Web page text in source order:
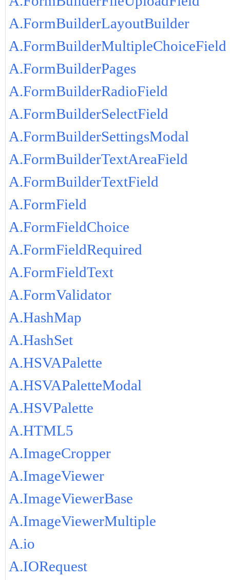
A.FormBuilderLayoutBuilder
A.FormBuilderMultipleChoiceField
A.FormBuilderPages
A.FormBuilderRadioField
A.FormBuilderSelectField
A.FormBuilderSettingsModal
A.FormBuilderTextAreaField
A.FormBuilderTextField
A.FormField
A.FormFieldChoice
A.FormFieldRequired
A.FormFieldText
A.FormValidator
A.HashMap
A.HashSet
A.HSVAPalette
A.HSVAPaletteModal
A.HSVPalette
A.HTML5
A.ImageCropper
A.ImageViewer
A.ImageViewerBase
A.ImageViewerMultiple
A.io
A.IORequest